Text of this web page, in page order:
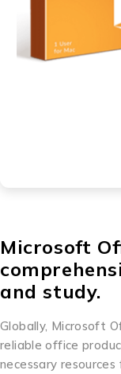
Microsoft
and study.
Globally, Microsoft
reliable office
necessary